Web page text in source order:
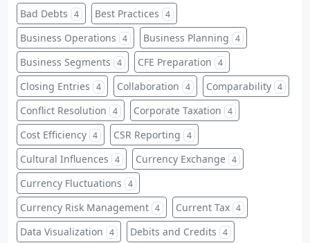
Bad Debts 4 Best Practices 4
Business Operations 4 Business Planning 4
Business Segments 4 CFE Preparation 4
Closing Entries 4 Collaboration 4 Comparability 4
Conflict Resolution 4 Corporate Taxation 4
Cost Efficiency 4 CSR Reporting 4
Cultural Influences 4 Currency Exchange 4
Currency Fluctuations 4
Currency Risk Management 4 Current Tax 4
Data Visualization 4 Debits and Credits 4